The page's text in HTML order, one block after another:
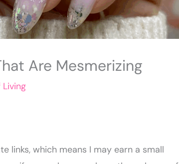
Are Mesmerizing
Living
links, which means I may earn a small